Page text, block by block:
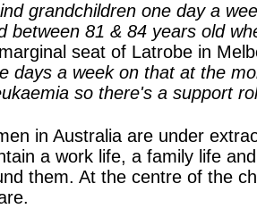
grandchildren one day a
between 81 & 84 years old
seat of Latrobe in
days a week on that at the
so there's a support
in Australia are under
a work life, a family life
them. At the centre of the